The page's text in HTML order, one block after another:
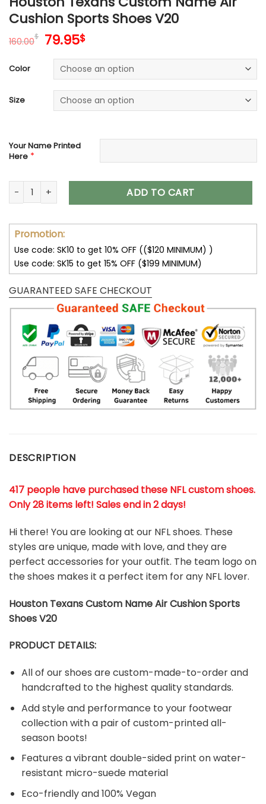
Cushion Sports Shoes V20
160.00$ Original
was:
160.00$.
79.95$Current
is:
79.95$.
Color
Size
Your Name Printed
Here *
Houston Texans Custom Name Air Cushion Sports Shoes
ADD TO CART
Promotion:
Use code: SK10 to get 10% OFF (($120 MINIMUM) )
Use code: SK15 to get 15% OFF ($199 MINIMUM)
GUARANTEED SAFE CHECKOUT
DESCRIPTION
417 people have purchased these NFL custom shoes.
Only 28 items left! Sales end in 2 days!
Hi there! You are looking at our NFL shoes. These
styles are unique, made with love, and they are
perfect accessories for your outfit. The team logo on
the shoes makes it a perfect item for any NFL lover.
Houston Texans Custom Name Air Cushion Sports
Shoes V20
PRODUCT DETAILS:
All of our shoes are custom-made-to-order and
handcrafted to the highest quality standards.
Add style and performance to your footwear
collection with a pair of custom-printed all-
season boots!
Features a vibrant double-sided print on water-
resistant micro-suede material
Eco-friendly and 100% Vegan